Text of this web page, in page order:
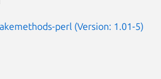
perl (Version: 1.01-5)